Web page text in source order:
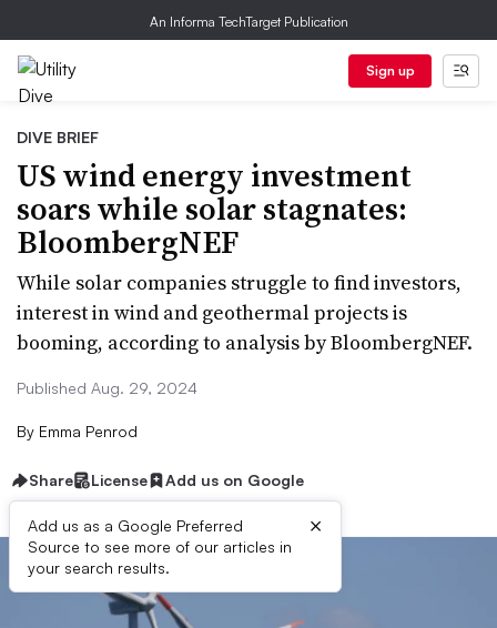
An Informa TechTarget Publication
Sign up
DIVE BRIEF
US wind energy investment
soars while solar stagnates:
BloombergNEF
While solar companies struggle to find investors,
interest in wind and geothermal projects is
booming, according to analysis by BloombergNEF.
Published Aug. 29, 2024
By Emma Penrod
Share License Add us on Google
Add us as a Google Preferred
Source to see more of our articles in
your search results.
×